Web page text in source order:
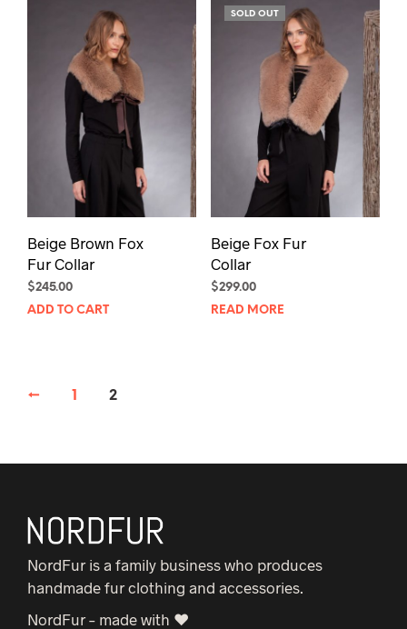
Beige Brown Fox
Fur Collar
$245.00
ADD TO CART
SOLD OUT
Beige Fox Fur
Collar
$299.00
READ MORE
← 1 2
NordFur is a family business who produces
handmade fur clothing and accessories.
NordFur – made with ♥